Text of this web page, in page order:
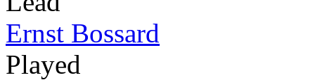
Ernst Bossard
Played